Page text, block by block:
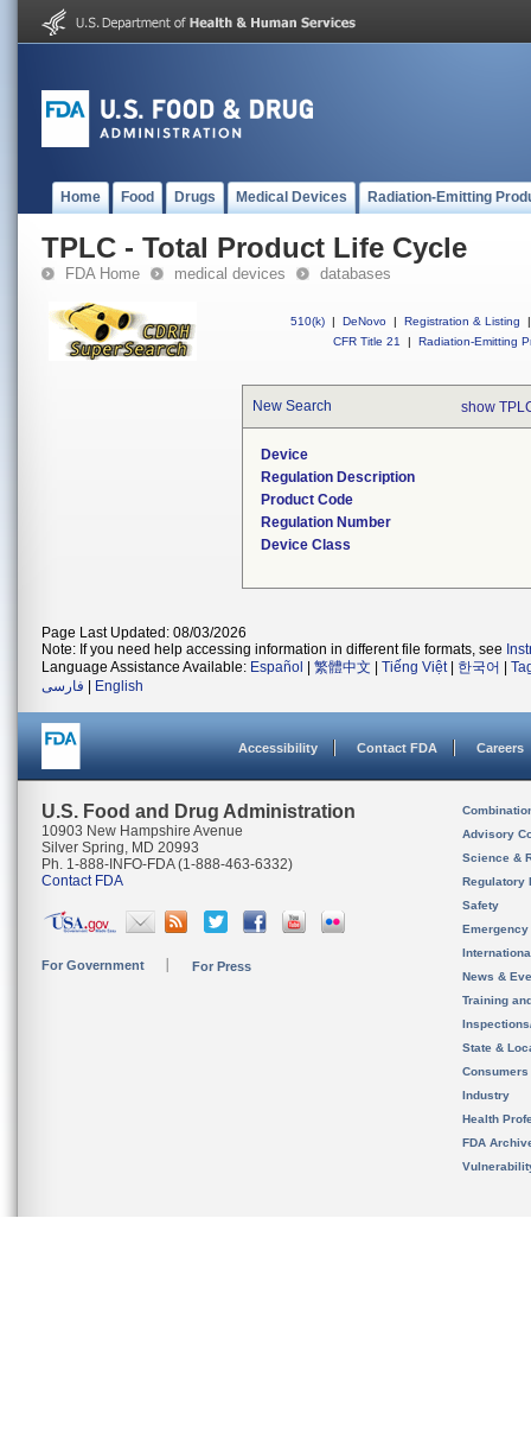
Home Food Drugs Medical Devices Radiation-Emitting
TPLC - Total Product Life Cycle
FDA Home medical devices databases
510(k) | DeNovo | Registration & Listing
|
CFR Title 21
| Radiation-Emitting
New Search show
Device
Regulation Description
Product Code
Regulation Number
Device Class
Page Last Updated: 08/03/2026
Note: If you need help accessing information in different file formats, see
Language Assistance Available: Español 繁體中文 Tiếng Việt| 한국어
فارسی
English
Accessibility Contact FDA Careers
U.S. Food and Drug Administration
10903 New Hampshire Avenue
Silver Spring, MD 20993
Ph. 1-888-INFO-FDA (1-888-463-6332)
Contact FDA
For Government For Press
Advisory
Science &
Regulatory
Safety
News &
Training
State &
Consumers
Industry
Health
FDA